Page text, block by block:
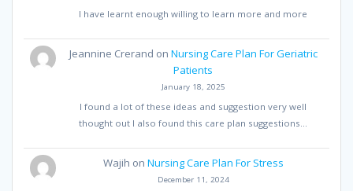
I have learnt enough willing to learn more and more
Jeannine Crerand on Nursing Care Plan For Geriatric
Patients
January 18, 2025
I found a lot of these ideas and suggestion very well
thought out I also found this care plan suggestions…
Wajih on Nursing Care Plan For Stress
December 11, 2024